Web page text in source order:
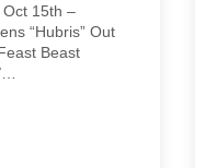
15th –
“Hubris” Out
Beast